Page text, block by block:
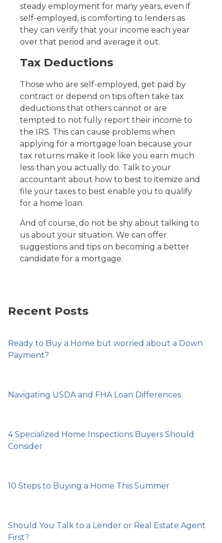
steady employment for many years, even if
self-employed, is comforting to lenders as
they can verify that your income each year
over that period and average it out.
Tax Deductions
Those who are self-employed, get paid by
contract or depend on tips often take tax
deductions that others cannot or are
tempted to not fully report their income to
the IRS. This can cause problems when
applying for a mortgage loan because your
tax returns make it look like you earn much
less than you actually do. Talk to your
accountant about how to best to itemize and
file your taxes to best enable you to qualify
for a home loan.
And of course, do not be shy about talking to
us about your situation. We can offer
suggestions and tips on becoming a better
candidate for a mortgage.
Recent Posts
Ready to Buy a Home but worried about a Down
Payment?
Navigating USDA and FHA Loan Differences
4 Specialized Home Inspections Buyers Should
Consider
10 Steps to Buying a Home This Summer
Should You Talk to a Lender or Real Estate Agent
First?